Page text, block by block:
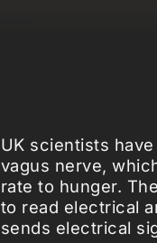
UK scientists
vagus nerve,
rate to hunger.
to read electrical
sends electrical